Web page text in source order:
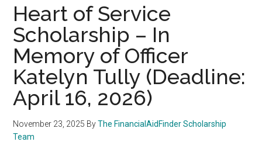
Heart of Service
Scholarship – In
Memory of Officer
Katelyn Tully (Deadline:
April 16, 2026)
November 23, 2025 ByThe FinancialAidFinder Scholarship
Team